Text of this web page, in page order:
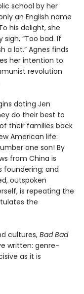
school by her
an English name
his delight, she
“Too bad. If
a lot.” Agnes finds
her intention to
revolution
dating Jen
do their best to
their families back
American life:
one son! By
from China is
foundering; and
outspoken
is repeating the
the
cultures, Bad Bad
written: genre-
as it is